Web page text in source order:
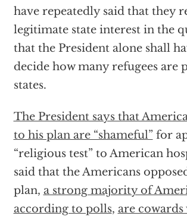
have repeatedly said that they
legitimate state interest in the
that the President alone shall
decide how many refugees are
states.
The President says that
to his plan are “shameful”for
“religious test” to American
said that the Americans
plan, a strong majority of
according to polls, are cowards